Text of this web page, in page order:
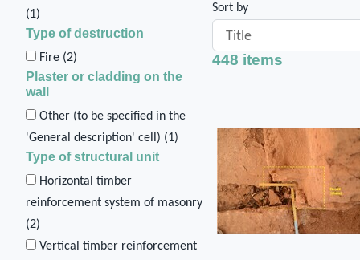
Sort by
448 items
(1)
Type of destruction
Fire (2)
Plaster or cladding on the
wall
Other (to be specified in the
'General description' cell) (1)
Type of structural unit
Horizontal timber
reinforcement system of masonry
(2)
Vertical timber reinforcement